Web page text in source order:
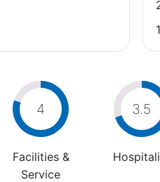
4
Facilities &
Service
3.5